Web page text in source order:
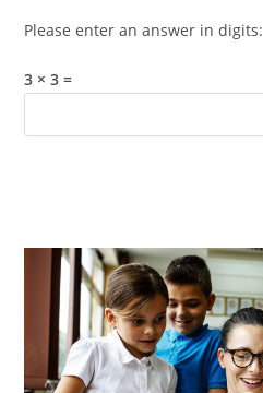
Please enter an answer in digits:
3 × 3 =